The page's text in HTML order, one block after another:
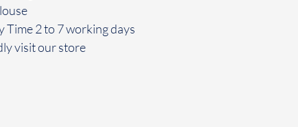
Time 2 to 7 working days
visit our store